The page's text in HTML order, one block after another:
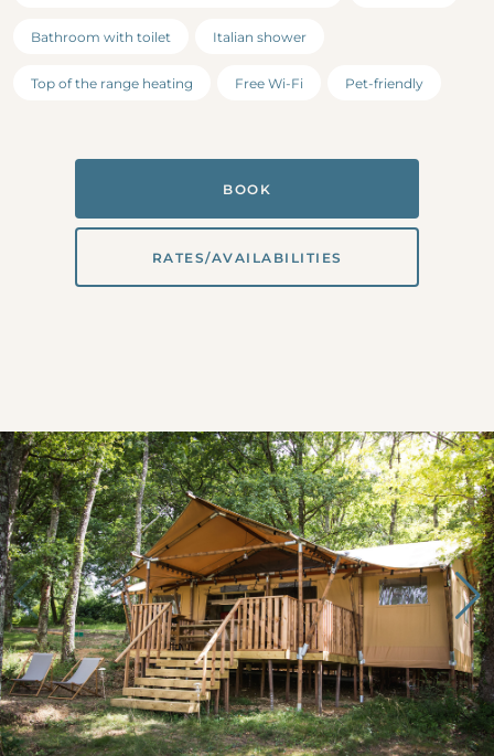
Bathroom with toilet Italian shower
Top of the range heating Free Wi-Fi Pet-friendly
BOOK
RATES/AVAILABILITIES